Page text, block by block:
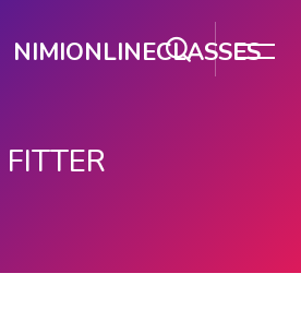
NIMIONLINECLASSES
FITTER